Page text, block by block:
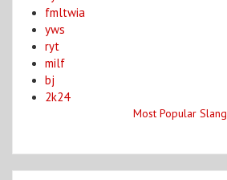
fmltwia
yws
ryt
milf
bj
2k24
Most Popular Slang